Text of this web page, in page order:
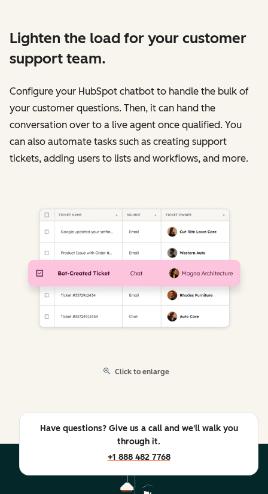
Lighten the load for your customer
support team.
Configure your HubSpot chatbot to handle the bulk of
your customer questions. Then, it can hand the
conversation over to a live agent once qualified. You
can also automate tasks such as creating support
tickets, adding users to lists and workflows, and more.
Click to enlarge
Have questions? Give us a call and we'll walk you
through it.
+1 888 482 7768